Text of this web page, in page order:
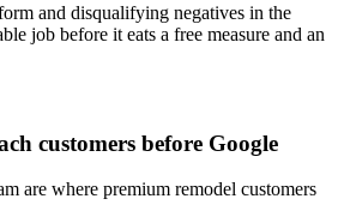
and disqualifying negatives in the
job before it eats a free measure and an
customers before Google
are where premium remodel customers